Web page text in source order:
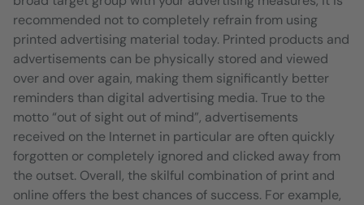
recommended not to completely refrain from using
printed advertising material today. Printed products and
advertisements can be physically stored and viewed
over and over again, making them significantly better
reminders than digital advertising media. True to the
motto “out of sight out of mind”, advertisements
received on the Internet in particular are often quickly
forgotten or completely ignored and clicked away from
the outset. Overall, the skilful combination of print and
online offers the best chances of success. For example,